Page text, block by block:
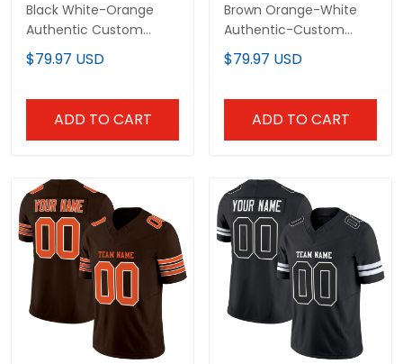
Black White-Orange
Authentic Custom
Football Jersey
$79.97 USD
ADD TO CART
Brown Orange-White
Authentic-Custom
Football Jersey
$79.97 USD
ADD TO CART